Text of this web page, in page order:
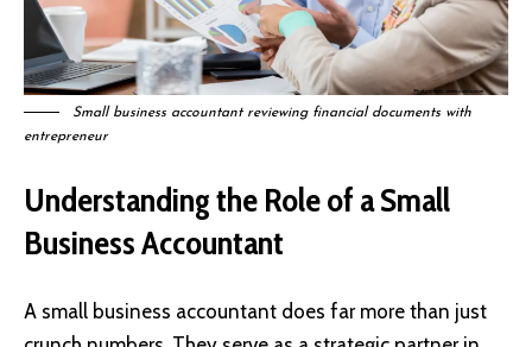
Small business accountant reviewing financial documents with
entrepreneur
Understanding the Role of a Small
Business Accountant
A small business accountant does far more than just